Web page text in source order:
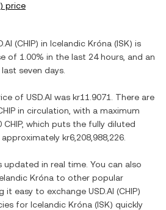
) price
(CHIP) in Icelandic Króna (ISK) is
of 1.00% in the last 24 hours, and an
seven days.
of USD.AI was kr11.9071
. There are
in circulation, with a maximum
CHIP, which puts the fully diluted
kr6,208,988,226
updated in real time. You can also
Króna to other popular
it easy to exchange USD.AI (CHIP)
for Icelandic Króna (ISK) quickly